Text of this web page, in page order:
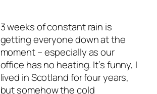
3 weeks of constant rain is
getting everyone down at the
moment – especially as our
office has no heating. It’s funny, I
lived in Scotland for four years,
but somehow the cold